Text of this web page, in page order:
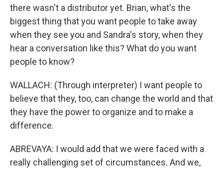
there wasn't a distributor yet. Brian, what's the
biggest thing that you want people to take away
when they see you and Sandra's story, when they
hear a conversation like this? What do you want
people to know?
WALLACH: (Through interpreter) I want people to
believe that they, too, can change the world and that
they have the power to organize and to make a
difference.
ABREVAYA: I would add that we were faced with a
really challenging set of circumstances. And we,